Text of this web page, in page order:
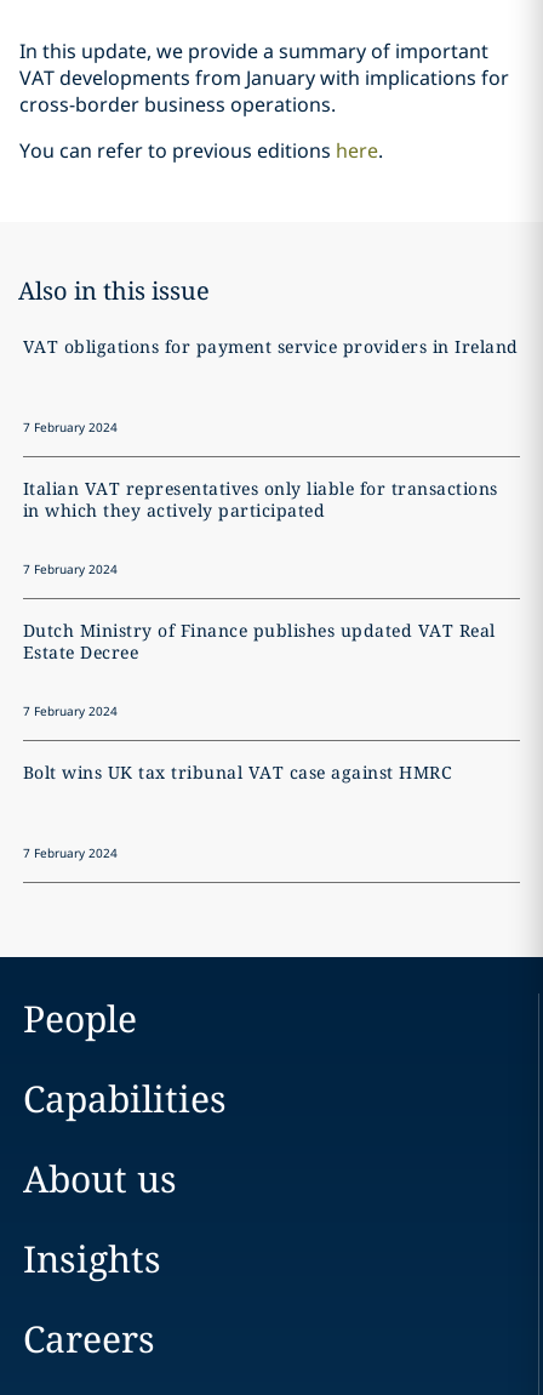
In this update, we provide a summary of important
VAT developments from January with implications for
cross-border business operations.
You can refer to previous editions here.
Also in this issue
VAT obligations for payment service providers in Ireland
7 February 2024
Italian VAT representatives only liable for transactions
in which they actively participated
7 February 2024
Dutch Ministry of Finance publishes updated VAT Real
Estate Decree
7 February 2024
Bolt wins UK tax tribunal VAT case against HMRC
7 February 2024
People
Capabilities
About us
Insights
Careers